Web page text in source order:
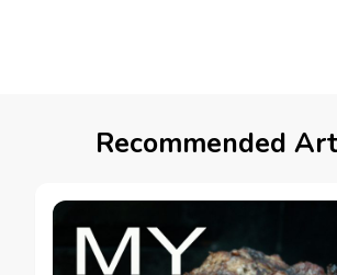
Recommended